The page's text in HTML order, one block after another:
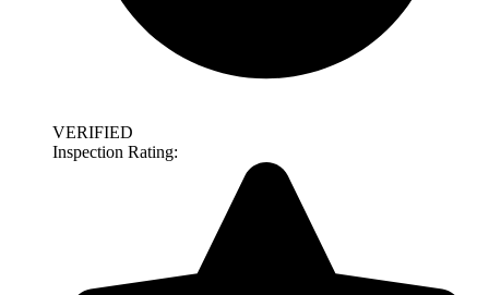
VERIFIED
Inspection Rating: